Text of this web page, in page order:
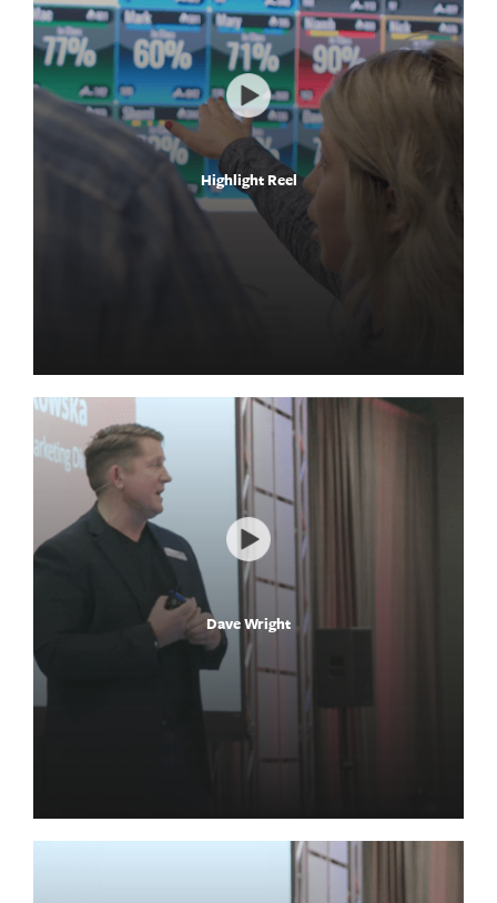
Highlight Reel
Dave Wright